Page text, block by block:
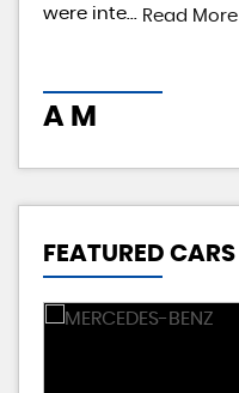
were inte... Read More
A M
FEATURED CARS